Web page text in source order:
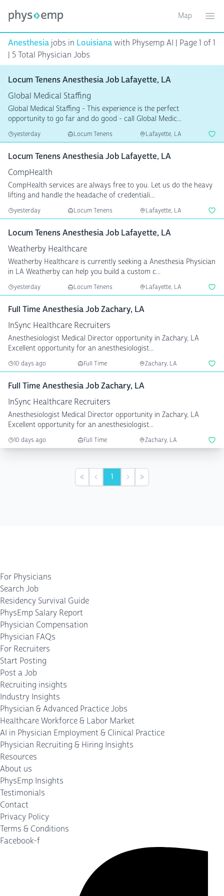
Toggle
Map
Anesthesia jobs in Louisianawith Physemp AI | Page 1 of 1
| 5 Total Physician Jobs
Locum Tenens Anesthesia Job Lafayette, LA
Global Medical Staffing
Global Medical Staffing - This experience is the perfect
opportunity to go far and do good - call Global Medic...
yesterday Locum Tenens Lafayette, LA
Locum Tenens Anesthesia Job Lafayette, LA
CompHealth
CompHealth services are always free to you. Let us do the heavy
lifting and handle the headache of credentiali...
yesterday Locum Tenens Lafayette, LA
Locum Tenens Anesthesia Job Lafayette, LA
Weatherby Healthcare
Weatherby Healthcare is currently seeking a Anesthesia Physician
in LA Weatherby can help you build a custom c...
yesterday Locum Tenens Lafayette, LA
Full Time Anesthesia Job Zachary, LA
InSync Healthcare Recruiters
Anesthesiologist Medical Director opportunity in Zachary, LA
Excellent opportunity for an anesthesiologist...
10 days ago Full Time Zachary, LA
Full Time Anesthesia Job Zachary, LA
InSync Healthcare Recruiters
Anesthesiologist Medical Director opportunity in Zachary, LA
Excellent opportunity for an anesthesiologist...
10 days ago Full Time Zachary, LA
First Previous
1 NextLast
For Physicians
Search Job
Residency Survival Guide
PhysEmp Salary Report
Physician Compensation
Physician FAQs
For Recruiters
Start Posting
Post a Job
Recruiting insights
Industry Insights
Physician & Advanced Practice Jobs
Healthcare Workforce & Labor Market
AI in Physician Employment & Clinical Practice
Physician Recruiting & Hiring Insights
Resources
About us
PhysEmp Insights
Testimonials
Contact
Privacy Policy
Terms & Conditions
Facebook-f